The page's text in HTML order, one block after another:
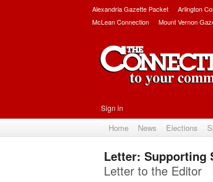
Alexandria Gazette Packet Arlington
McLean Connection
Mount Vernon
Sign in
Home News Elections
Letter: Supporting
Letter to the Editor